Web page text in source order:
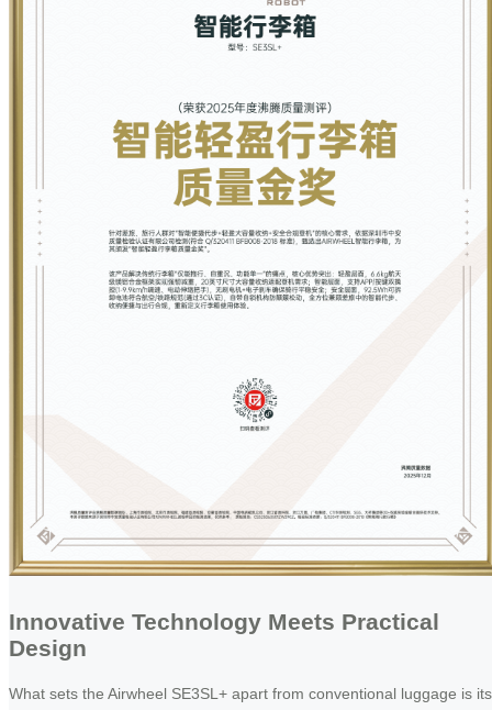
Innovative Technology Meets Practical
Design
What sets the Airwheel SE3SL+ apart from conventional luggage is its